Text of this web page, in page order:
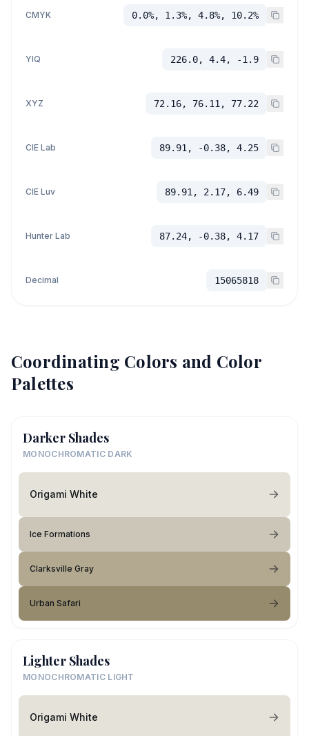
CMYK 0.0%, 1.3%, 4.8%, 10.2%
YIQ 226.0, 4.4, -1.9
XYZ 72.16, 76.11, 77.22
CIE Lab 89.91, -0.38, 4.25
CIE Luv 89.91, 2.17, 6.49
Hunter Lab 87.24, -0.38, 4.17
Decimal 15065818
Coordinating Colors and Color
Palettes
Darker Shades
MONOCHROMATIC DARK
Origami White
Ice Formations
Clarksville Gray
Urban Safari
Lighter Shades
MONOCHROMATIC LIGHT
Origami White